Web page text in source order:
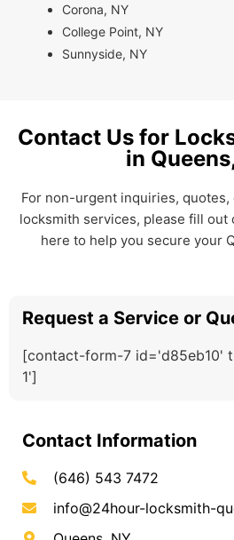
Corona, NY
College Point, NY
Sunnyside, NY
Contact Us for
in
For non-urgent inquiries,
locksmith services, please fill out
here to help you secure your
Request a Service or
[contact-form-7 id='d85eb10'
1']
Contact Information
(646) 543 7472
info@24hour-locksmith-